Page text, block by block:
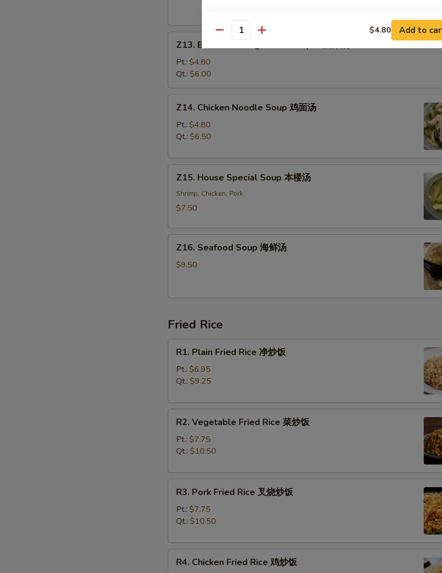
汤
Bean
Curd
Vegetable
Soup
豆
Z13. Bean Curd Vegetable Soup 豆腐菜汤
Pt.: $4.80
Qt.: $6.00
Chicken
Noodle
Soup
面
Z14. Chicken Noodle Soup 鸡面汤
Pt.: $4.80
Qt.: $6.50
House
Special
Soup
楼
Z15. House Special Soup 本楼汤
Shrimp, Chicken, Pork
$7.50
Seafood
Soup
汤
Z16. Seafood Soup 海鲜汤
$9.50
Fried Rice
Plain
Fried
Rice
炒
R1. Plain Fried Rice 净炒饭
Pt.: $6.95
Qt.: $9.25
Vegetable
Fried
Rice
炒
R2. Vegetable Fried Rice 菜炒饭
Pt.: $7.75
Qt.: $10.50
Pork
Fried
Rice
烧
R3. Pork Fried Rice 叉烧炒饭
Pt.: $7.75
Qt.: $10.50
Chicken
R4. Chicken Fried Rice 鸡炒饭
Quantity $4.80 Add to